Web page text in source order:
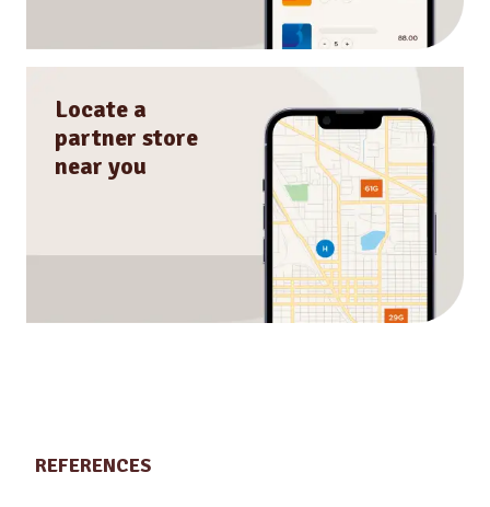
Locate a
partner store
near you
REFERENCES